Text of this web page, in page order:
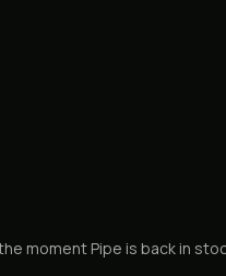
moment Pipe is back in